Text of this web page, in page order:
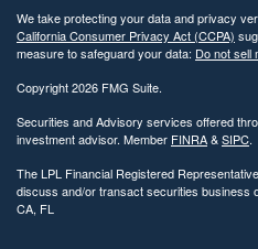
We take protecting your data and privacy
California Consumer Privacy Act (CCPA)
measure to safeguard your data: Do not sell
Copyright 2026 FMG Suite.
Securities and Advisory services offered
investment advisor. Member FINRA&SIPC.
The LPL Financial Registered
discuss and/or transact securities business
CA, FL